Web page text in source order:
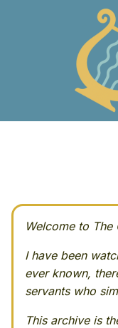
Welcome to
I have been
ever known,
servants who
This archive is